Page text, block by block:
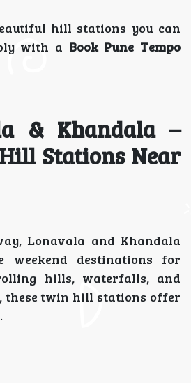
hill stations you can
with a Book Pune Tempo
& Khandala –
Stations Near
Lonavala and Khandala
weekend destinations for
hills, waterfalls, and
these twin hill stations offer